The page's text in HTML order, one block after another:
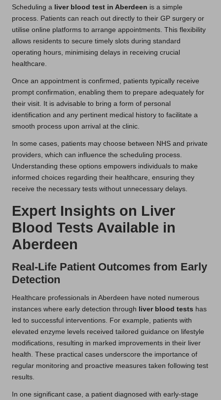
Scheduling a liver blood test in Aberdeen is a simple
process. Patients can reach out directly to their GP surgery or
utilise online platforms to arrange appointments. This flexibility
allows residents to secure timely slots during standard
operating hours, minimising delays in receiving crucial
healthcare.
Once an appointment is confirmed, patients typically receive
prompt confirmation, enabling them to prepare adequately for
their visit. It is advisable to bring a form of personal
identification and any pertinent medical history to facilitate a
smooth process upon arrival at the clinic.
In some cases, patients may choose between NHS and private
providers, which can influence the scheduling process.
Understanding these options empowers individuals to make
informed choices regarding their healthcare, ensuring they
receive the necessary tests without unnecessary delays.
Expert Insights on Liver
Blood Tests Available in
Aberdeen
Real-Life Patient Outcomes from Early
Detection
Healthcare professionals in Aberdeen have noted numerous
instances where early detection through liver blood tests has
led to successful interventions. For example, patients with
elevated enzyme levels received tailored guidance on lifestyle
modifications, resulting in marked improvements in their liver
health. These practical cases underscore the importance of
regular monitoring and proactive measures taken following test
results.
In one significant case, a patient diagnosed with early-stage